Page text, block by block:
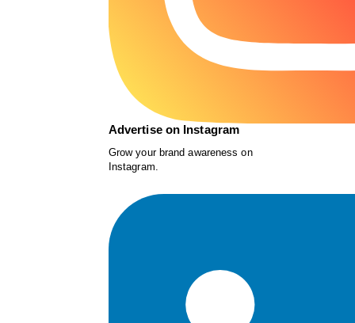
Advertise on Instagram
Grow your brand awareness on
Instagram.